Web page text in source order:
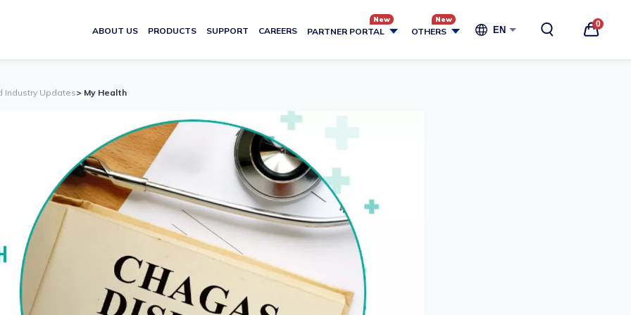
ABOUT US PRODUCTS SUPPORT CAREERS PARTNER PORTAL OTHERS EN
0
Industry Updates> My Health